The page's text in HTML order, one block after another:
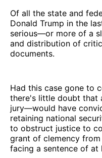
Of all the state and
Donald Trump in the
serious—or more of a
and distribution of
documents.
Had this case gone to
there's little doubt that
jury—would have
retaining national
to obstruct justice to
grant of clemency
facing a sentence of at